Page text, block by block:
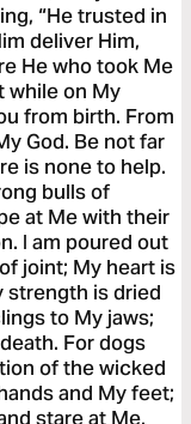
“He trusted in
deliver Him,
He who took Me
while on My
from birth. From
God. Be not far
is none to help.
bulls of
at Me with their
I am poured out
joint; My heart is
strength is dried
to My jaws;
For dogs
of the wicked
and My feet;
stare at Me.